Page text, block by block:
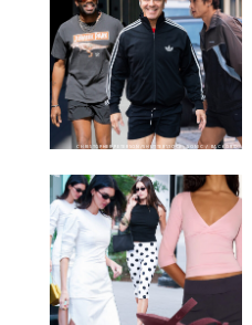
CHRISTOPHER PETERSON/SHUTTERSTOCK; SONIC / BACKGRID